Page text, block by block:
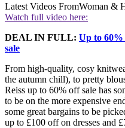
Latest Videos FromWoman &
Watch full video here:
DEAL IN FULL: Up to 60%
sale
From high-quality, cosy
the autumn chill), to pretty
Reiss up to 60% off sale has
to be on the more expensive
some great bargains to be
up to £100 off on dresses and